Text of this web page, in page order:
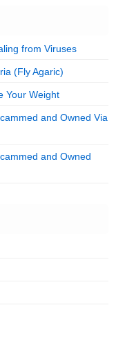
from Viruses
(Fly Agaric)
Your Weight
and Owned Via
and Owned